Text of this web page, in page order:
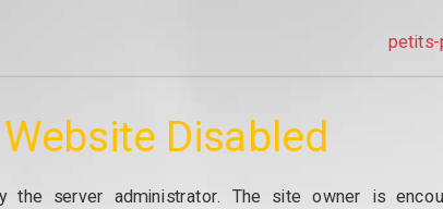
petits-
Website Disabled
the server administrator. The site owner is